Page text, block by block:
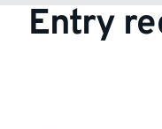
Entry